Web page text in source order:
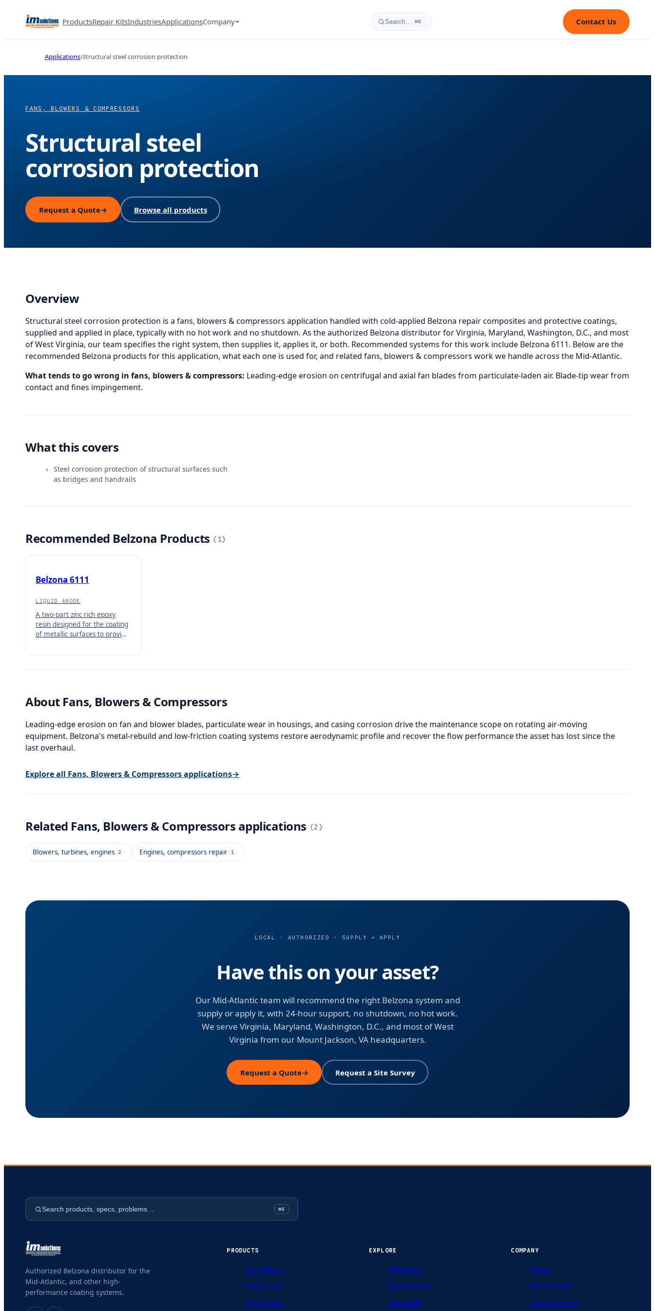
ProductsRepair KitsIndustriesApplicationsCompany Search… ⌘K Contact Us
Applications Structural steel corrosion protection
FANS, BLOWERS & COMPRESSORS
Structural steel
corrosion protection
Request a Quote→ Browse all products
Overview
Structural steel corrosion protection is a fans, blowers & compressors application handled with cold-applied Belzona repair composites and protective coatings,
supplied and applied in place, typically with no hot work and no shutdown. As the authorized Belzona distributor for Virginia, Maryland, Washington, D.C., and most
of West Virginia, our team specifies the right system, then supplies it, applies it, or both. Recommended systems for this work include Belzona 6111. Beloware the
recommended Belzona products for this application, what each one is used for, and related fans, blowers & compressors work we handle across the Mid-Atlantic.
What tends to go wrong in fans, blowers & compressors: Leading-edge erosion on centrifugal and axial fan blades from particulate-laden air. Blade-tip wear from
contact and fines impingement.
What this covers
Steel corrosion protection of structural surfaces such
as bridges and handrails
Recommended Belzona Products (1)
Belzona 6111
LIQUID ANODE
A two-part zinc rich epoxy
resin designed for the coating
of metallic surfaces to provide
solvent based material is ideal
About Fans, Blowers & Compressors
Leading-edge erosion on fan and blower blades, particulate wear in housings, and casing corrosion drive the maintenance scope on rotating air-moving
equipment. Belzona's metal-rebuild and low-friction coating systems restore aerodynamic profile and recover the flow performance the asset has lost since the
last overhaul.
Explore all Fans, Blowers & Compressorsapplications→
Related Fans, Blowers & Compressors applications (2 )
Blowers, turbines, engines 2 Engines, compressors repair 1
LOCAL · AUTHORIZED · SUPPLY + APPLY
Have this on your asset?
Our Mid-Atlantic team will recommend the right Belzona system and
supply or apply it, with 24-hour support, no shutdown, no hot work.
We serve Virginia, Maryland, Washington, D.C., and most of West
Virginia from our Mount Jackson, VA headquarters.
Request a Quote→ Request a Site Survey
Search products, specs, problems… ⌘K
Authorized Belzona distributor for the
Mid-Atlantic, and other high-
performance coating systems.
PRODUCTS
All Products
Repair Kits
By Purpose
EXPLORE
Industries
Case Studies
Approvals
COMPANY
About
Service Area
Lunch & Learn